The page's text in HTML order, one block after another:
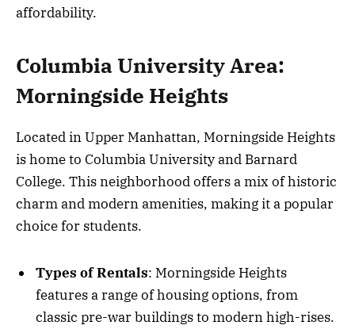
affordability.
Columbia University Area:
Morningside Heights
Located in Upper Manhattan, Morningside Heights
is home to Columbia University and Barnard
College. This neighborhood offers a mix of historic
charm and modern amenities, making it a popular
choice for students.
Types of Rentals: Morningside Heights
features a range of housing options, from
classic pre-war buildings to modern high-rises.